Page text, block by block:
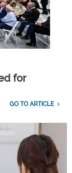
for
GO TO ARTICLE